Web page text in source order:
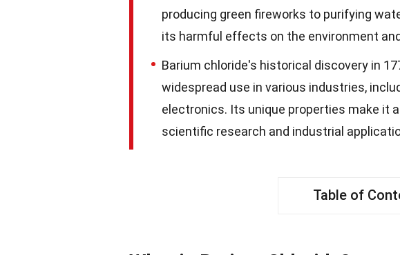
producing green fireworks to purifying
its harmful effects on the environment
Barium chloride's historical discovery in
widespread use in various industries,
electronics. Its unique properties make it
scientific research and industrial
Table of